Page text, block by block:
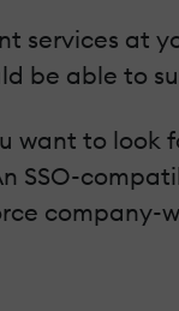
services at
be able to
want to look
SSO-
company-